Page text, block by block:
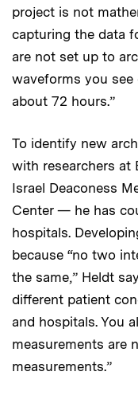
project is not
capturing the data
are not set up to
waveforms you
about 72 hours.”
To identify new
with researchers at
Israel Deaconess
Center — he has
hospitals.
because “no two
the same,” Heldt
different patient
and hospitals. You
measurements are
measurements.”